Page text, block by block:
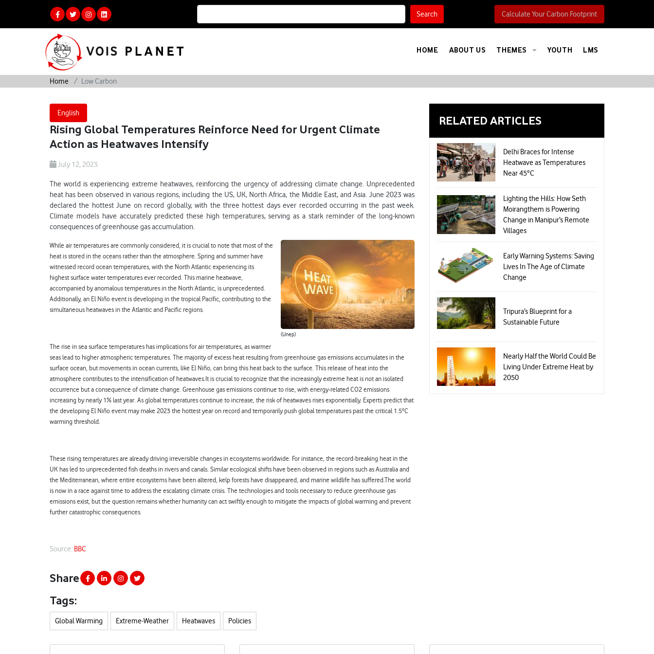
Search Calculate Your Carbon Footprint
HOME ABOUT US THEMES YOUTH LMS
Home Low Carbon
English
Rising Global Temperatures Reinforce Need for Urgent Climate
Action as Heatwaves Intensify
July 12, 2023
The world is experiencing extreme heatwaves, reinforcing the urgency of addressing climate change. Unprecedented
heat has been observed in various regions, including the US, UK, North Africa, the Middle East, and Asia. June 2023 was
declared the hottest June on record globally, with the three hottest days ever recorded occurring in the past week.
Climate models have accurately predicted these high temperatures, serving as a stark reminder of the long-known
consequences of greenhouse gas accumulation.
(Unep)
While air temperatures are commonly considered, it is crucial to note that most of the
heat is stored in the oceans rather than the atmosphere. Spring and summer have
witnessed record ocean temperatures, with the North Atlantic experiencing its
highest surface water temperatures ever recorded. This marine heatwave,
accompanied by anomalous temperatures in the North Atlantic, is unprecedented.
Additionally, an El Niño event is developing in the tropical Pacific, contributing to the
simultaneous heatwaves in the Atlantic and Pacific regions.
The rise in sea surface temperatures has implications for air temperatures, as warmer
seas lead to higher atmospheric temperatures. The majority of excess heat resulting from greenhouse gas emissions accumulates in the
surface ocean, but movements in ocean currents, like El Niño, can bring this heat back to the surface. This release of heat into the
atmosphere contributes to the intensification of heatwaves. It is crucial to recognize that the increasingly extreme heat is not an isolated
occurrence but a consequence of climate change. Greenhouse gas emissions continue to rise, with energy-related CO2 emissions
increasing by nearly 1% last year. As global temperatures continue to increase, the risk of heatwaves rises exponentially. Experts predict that
the developing El Niño event may make 2023 the hottest year on record and temporarily push global temperatures past the critical 1.5°C
warming threshold.
These rising temperatures are already driving irreversible changes in ecosystems worldwide. For instance, the record-breaking heat in the
UK has led to unprecedented fish deaths in rivers and canals. Similar ecological shifts have been observed in regions such as Australia and
the Mediterranean, where entire ecosystems have been altered, kelp forests have disappeared, and marine wildlife has suffered.The world
is now in a race against time to address the escalating climate crisis. The technologies and tools necessary to reduce greenhouse gas
emissions exist, but the question remains whether humanity can act swiftly enough to mitigate the impacts of global warming and prevent
further catastrophic consequences.
Source: BBC
Share
Tags:
Global Warming Extreme-Weather Heatwaves Policies
RELATED ARTICLES
Delhi Braces for Intense
Heatwave as Temperatures
Near 45°C
Lighting the Hills: How Seth
Moirangthem is Powering
Change in Manipur’s Remote
Villages
Early Warning Systems: Saving
Lives In The Age of Climate
Change
Tripura’s Blueprint for a
Sustainable Future
Nearly Half the World Could Be
Living Under Extreme Heat by
2050